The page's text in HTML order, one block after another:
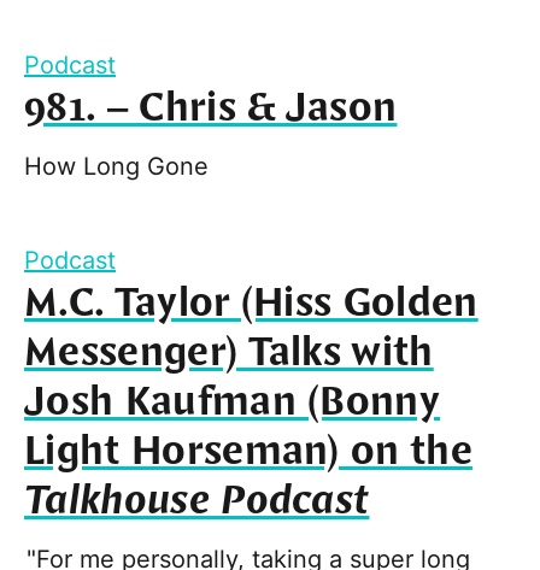
Podcast
981. – Chris & Jason
How Long Gone
Podcast
M.C. Taylor (Hiss Golden
Messenger) Talks with
Josh Kaufman (Bonny
Light Horseman) on the
Talkhouse Podcast
"For me personally, taking a super long